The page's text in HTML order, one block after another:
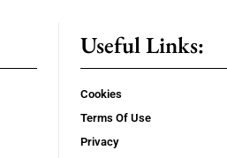
Useful Links:
Cookies
Terms Of Use
Privacy